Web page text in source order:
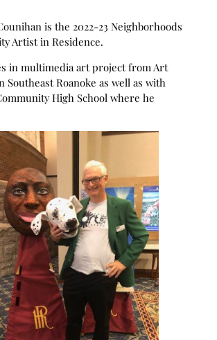
is the 2022-23 Neighborhoods
Artist in Residence.
in multimedia art project from Art
Southeast Roanoke as well as with
High School where he